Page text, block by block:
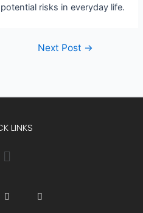
risks in everyday life.
Next Post →
LINKS